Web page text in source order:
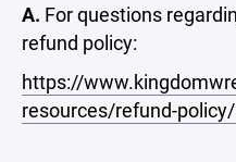
A. For questions
refund policy:
https://
resources/refund-